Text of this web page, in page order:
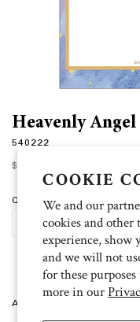
COOKIE
We and our
cookies and other
experience, show
and we will not
for these
more in our
Heavenly Angel
540222
Regular
price
$7.00
Quantity
SOLD
Artist: Jove 4.5" x 6.25", 75